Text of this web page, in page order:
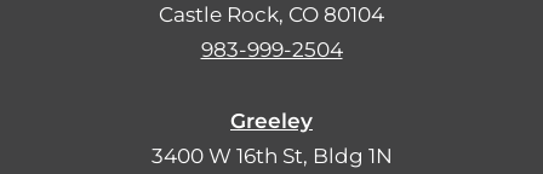
Castle Rock, CO 80104
983-999-2504
Greeley
3400 W 16th St, Bldg 1N